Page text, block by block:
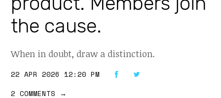
the cause.
When in doubt, draw a distinction.
22 APR 2026 12:20 PM
2 COMMENTS
→